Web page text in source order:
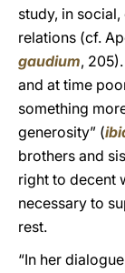
study, in
relations (cf.
gaudium,
and at time
something
generosity” (
brothers and
right to decent
necessary to
rest.
“In her